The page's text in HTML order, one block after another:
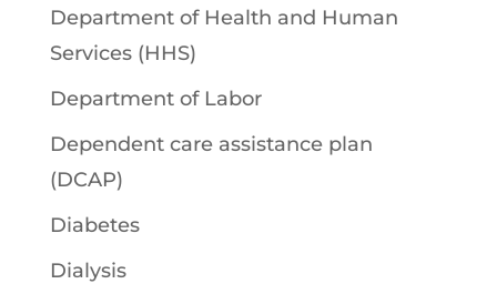
Department of Health and Human
Services (HHS)
Department of Labor
Dependent care assistance plan
(DCAP)
Diabetes
Dialysis